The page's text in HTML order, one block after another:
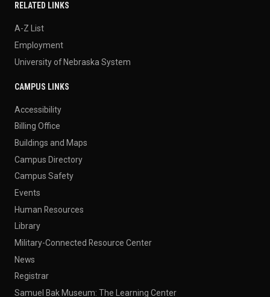
RELATED LINKS
A-Z List
Employment
University of Nebraska System
CAMPUS LINKS
Accessibility
Billing Office
Buildings and Maps
Campus Directory
Campus Safety
Events
Human Resources
Library
Military-Connected Resource Center
News
Registrar
Samuel Bak Museum: The Learning Center